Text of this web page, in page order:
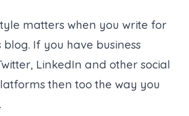
matters when you write for
blog. If you have business
LinkedIn and other social
then too the way you